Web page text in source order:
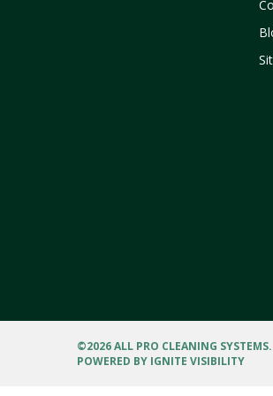
©2026 ALL PRO CLEANING
POWERED BY IGNITE VISIBILITY